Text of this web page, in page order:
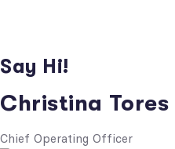
Say Hi!
Christina Tores
Chief Operating Officer